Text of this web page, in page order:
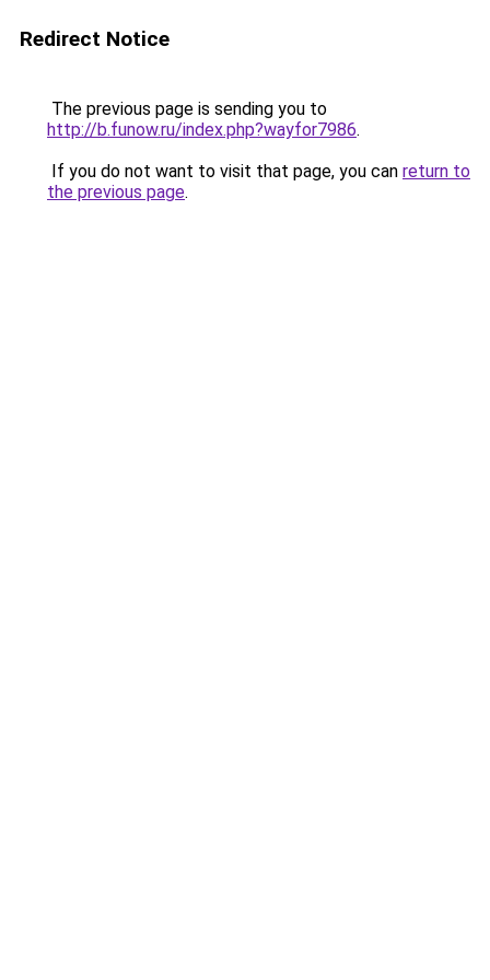
Redirect Notice
The previous page is sending you to
http://b.funow.ru/index.php?wayfor7986.
If you do not want to visit that page, you can return to
the previous page.